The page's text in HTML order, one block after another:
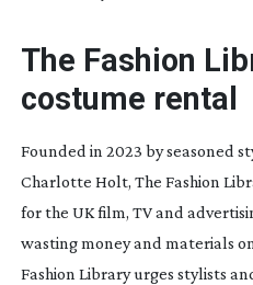
The Fashion
costume rental
Founded in 2023 by seasoned
Charlotte Holt, The Fashion
for the UK film, TV and
wasting money and materials
Fashion Library urges stylists